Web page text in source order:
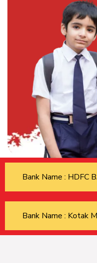
Bank Name :
Bank Name